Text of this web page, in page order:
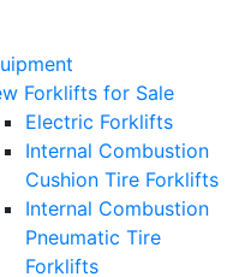
Forklifts for Sale
Electric Forklifts
Internal Combustion
Cushion Tire Forklifts
Internal Combustion
Pneumatic Tire
Forklifts